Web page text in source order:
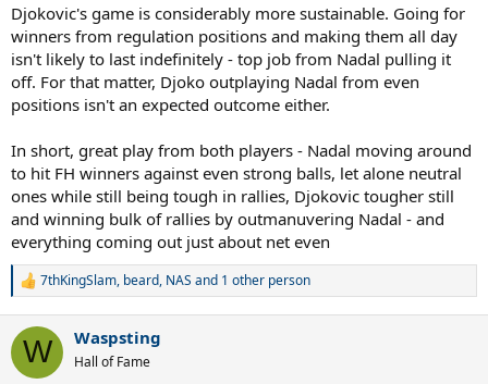
Djokovic's game is considerably more sustainable. Going for
winners from regulation positions and making them all day
isn't likely to last indefinitely - top job from Nadal pulling it
off. For that matter, Djoko outplaying Nadal from even
positions isn't an expected outcome either.
In short, great play from both players - Nadal moving around
to hit FH winners against even strong balls, let alone neutral
ones while still being tough in rallies, Djokovic tougher still
and winning bulk of rallies by outmanuvering Nadal - and
everything coming out just about net even
R
c
i
7thKingSlam, beard, NAS and 1 other person
W Waspsting
Hall of Fame